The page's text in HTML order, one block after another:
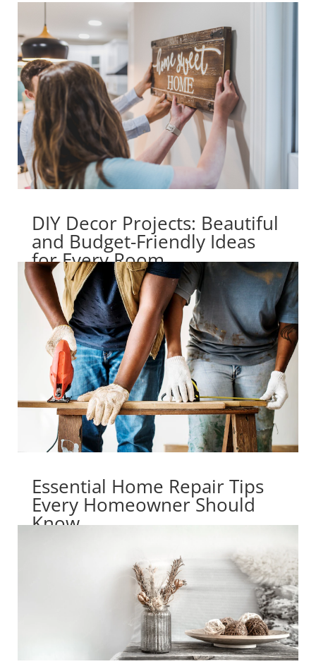
DIY Decor Projects: Beautiful
and Budget-Friendly Ideas
for Every Room
Essential Home Repair Tips
Every Homeowner Should
Know